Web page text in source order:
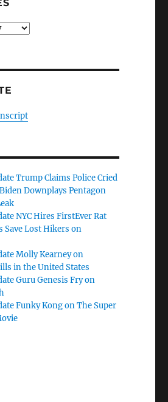
Trump Claims Police Cried
Downplays Pentagon
NYC Hires FirstEver Rat
Save Lost Hikers on
Molly Kearney on
in the United States
Guru Genesis Fry on
Funky Kong on The Super